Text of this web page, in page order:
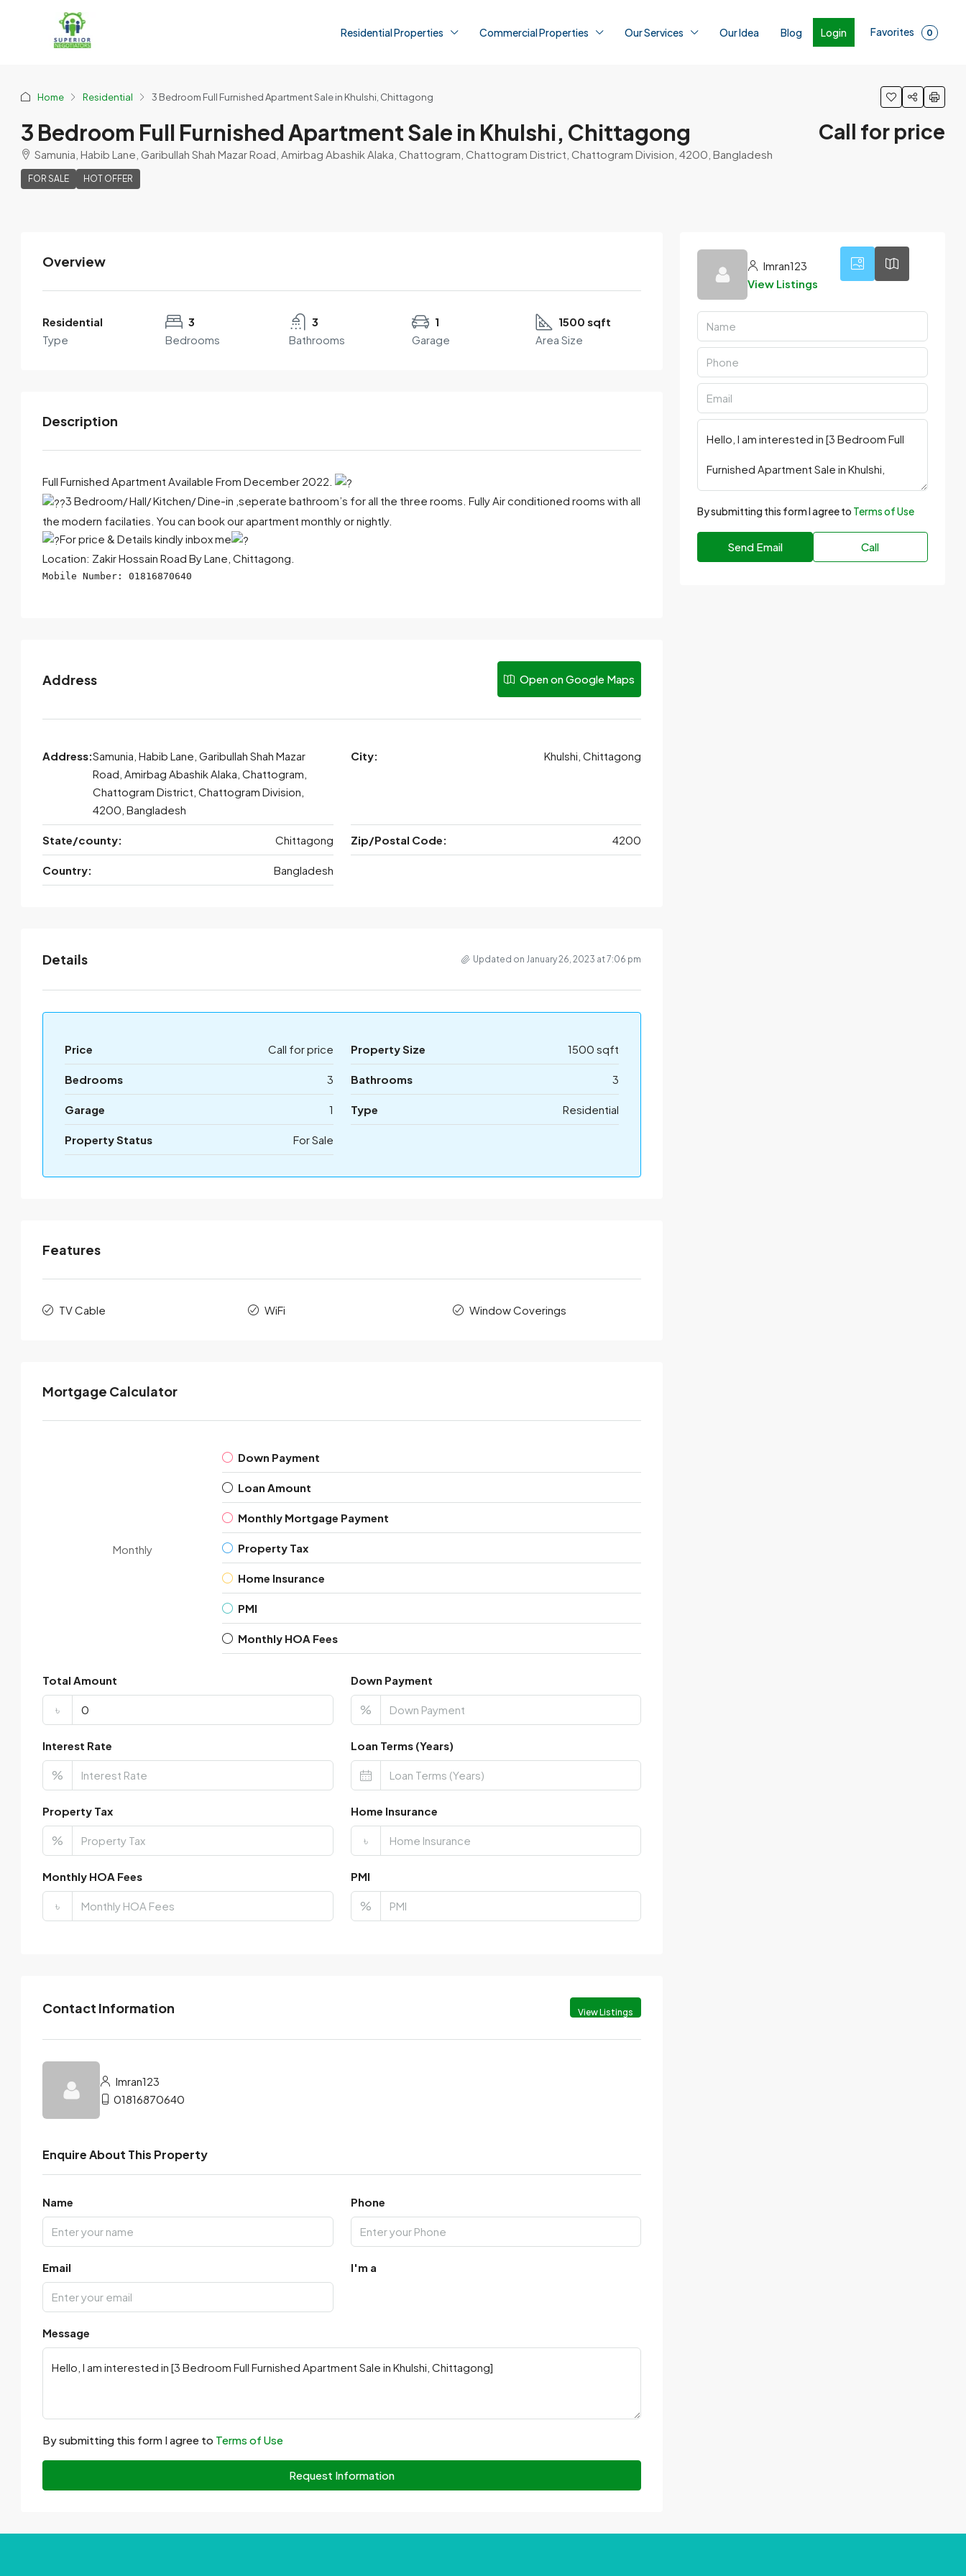
Residential Properties Commercial Properties Our Services Our Idea Blog Login Favorites 0
Home Residential 3 Bedroom Full Furnished Apartment Sale in Khulshi, Chittagong
3 Bedroom Full Furnished Apartment Sale in Khulshi, Chittagong
Samunia, Habib Lane, Garibullah Shah Mazar Road, Amirbag Abashik Alaka, Chattogram, Chattogram District, Chattogram Division, 4200, Bangladesh
FOR SALE HOT OFFER
Call for price
View Listings
By submitting this form I agree toTerms of Use
Send Email Call
Overview
Residential
Type
3
Bedrooms
3
Bathrooms
1
Garage
1500 sqft
Area Size
Description
Full Furnished Apartment Available From December 2022.
3 Bedroom/ Hall/ Kitchen/ Dine-in ,seperate bathroom’s for all the three rooms. Fully Air conditioned rooms with all
the modern facilaties. You can book our apartment monthly or nightly.
For price & Details kindly inbox me
Location: Zakir Hossain Road By Lane, Chittagong.
Mobile Number: 01816870640
Address Open on Google Maps
Address:Samunia, Habib Lane, Garibullah Shah Mazar
Road, Amirbag Abashik Alaka, Chattogram,
Chattogram District, Chattogram Division,
4200, Bangladesh
City: Khulshi, Chittagong
State/county: Chittagong Zip/Postal Code: 4200
Country: Bangladesh
Details Updated on January 26, 2023 at 7:06 pm
Price Call for price Property Size 1500 sqft
Bedrooms 3 Bathrooms 3
Garage 1 Type Residential
Property Status For Sale
Features
TV Cable WiFi Window Coverings
Mortgage Calculator
Monthly
Down Payment
Loan Amount
Monthly Mortgage Payment
Property Tax
Home Insurance
PMI
Monthly HOA Fees
Total Amount
৳
Down Payment
%
Interest Rate
%
Loan Terms (Years)
Property Tax
%
Home Insurance
৳
Monthly HOA Fees
৳
PMI
%
Contact Information View Listings
Imran123
01816870640
Enquire About This Property
Name Phone
Email I'm a
Message
By submitting this form I agree to Terms of Use
Request Information
Imran123
View Listings
By submitting this form I agree to Terms of Use
Send Email Call